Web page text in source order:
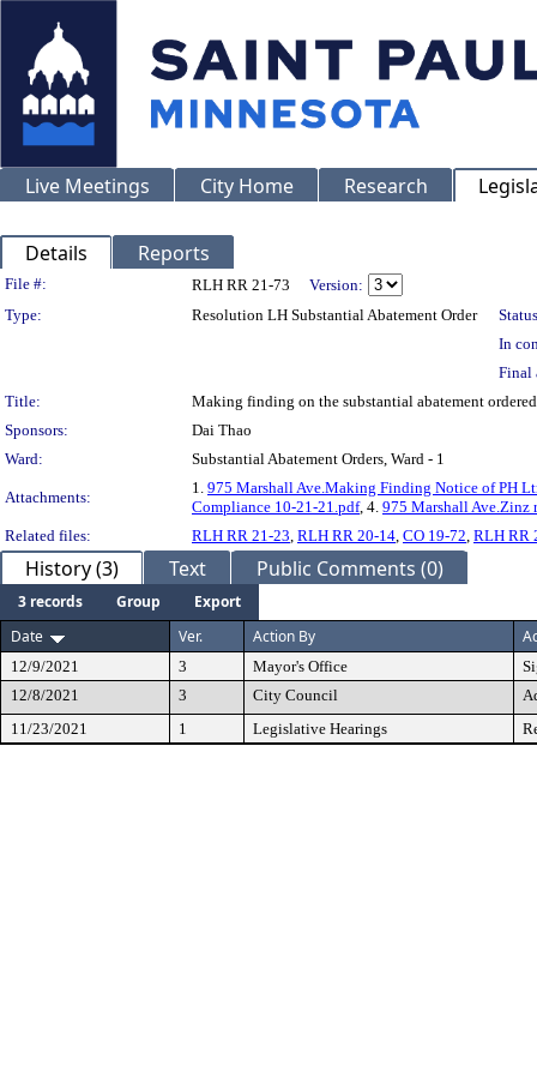
Live Meetings City Home Research
Details Reports
Legislation Details
File #: RLH RR 21-73
Version:
Type:
Resolution LH Substantial Abatement Order
In
Final
Title:
Making finding on the substantial abatement
Sponsors:
Dai Thao
Ward:
Substantial Abatement Orders, Ward - 1
Attachments:
1. 975 Marshall Ave.Making Finding Notice of PH
Compliance 10-21-21.pdf, 4. 975 Marshall Ave.Zinz
Related files:
RLH RR 21-23, RLH RR 20-14, CO 19-72, RLH RR
History (3) Text Public Comments (0)
3 records Group
Export
Date
Ver. Action By
12/9/2021 3 Mayor's Office
12/8/2021
3 City Council
11/23/2021
1 Legislative Hearings